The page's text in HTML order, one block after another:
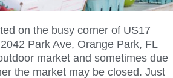
on the busy corner of US17
Park Ave, Orange Park, FL
market and sometimes due
the market may be closed. Just